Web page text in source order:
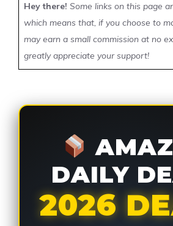
Hey there! Some links on this page
which means that, if you choose to
may earn a small commission at no
greatly appreciate your support!
DAILY
2026